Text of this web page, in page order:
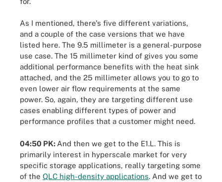
As I mentioned, there's five different variations,
and a couple of the case versions that we have
listed here. The 9.5 millimeter is a general-purpose
use case. The 15 millimeter kind of gives you some
additional performance benefits with the heat sink
attached, and the 25 millimeter allows you to go to
even lower air flow requirements at the same
power. So, again, they are targeting different use
cases enabling different types of power and
performance profiles that a customer might need.
04:50 PK: And then we get to the E1.L. This is
primarily interest in hyperscale market for very
specific storage applications, really targeting some
of the QLC high-density applications. And we get to